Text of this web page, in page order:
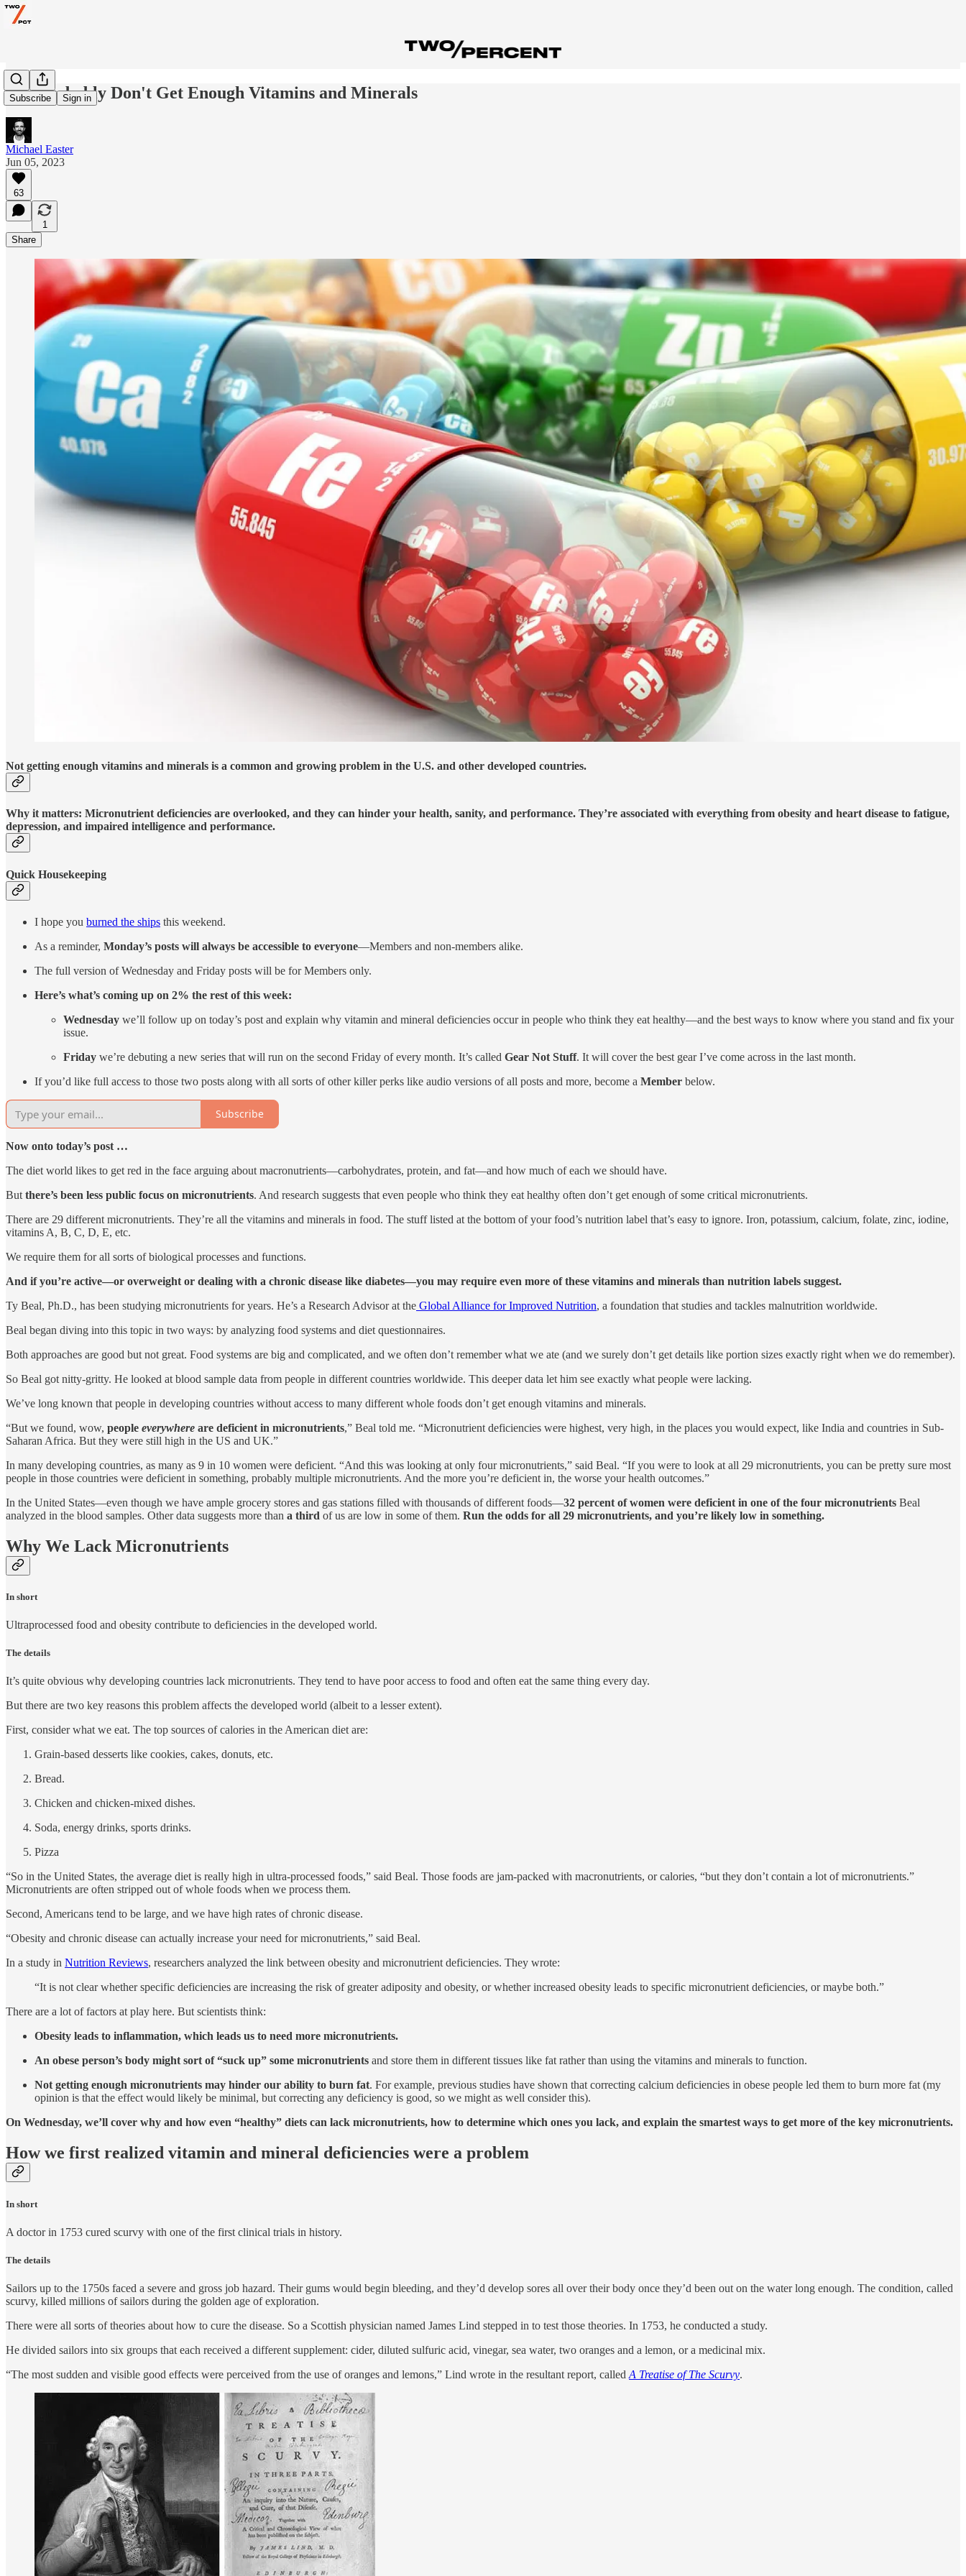
Subscribe Sign in
You Probably Don't Get Enough Vitamins and Minerals
Michael Easter
Jun 05, 2023
63
1
Share
Not getting enough vitamins and minerals is a common and growing problem in the U.S. and other developed countries.
Why it matters: Micronutrient deficiencies are overlooked, and they can hinder your health, sanity, and performance. They’re associated with everything from obesity and heart disease to fatigue,
depression, and impaired intelligence and performance.
Quick Housekeeping
I hope you burned the ships this weekend.
As a reminder, Monday’s posts will always be accessible to everyone—Members and non-members alike.
The full version of Wednesday and Friday posts will be for Members only.
Here’s what’s coming up on 2% the rest of this week:
Wednesday we’ll follow up on today’s post and explain why vitamin and mineral deficiencies occur in people who think they eat healthy—and the best ways to know where you stand and fix your
issue.
Friday we’re debuting a new series that will run on the second Friday of every month. It’s called Gear Not Stuff. It will cover the best gear I’ve come across in the last month.
If you’d like full access to those two posts along with all sorts of other killer perks like audio versions of all posts and more, become a Member below.
Subscribe
Now onto today’s post …
The diet world likes to get red in the face arguing about macronutrients—carbohydrates, protein, and fat—and how much of each we should have.
But there’s been less public focus on micronutrients. And research suggests that even people who think they eat healthy often don’t get enough of some critical micronutrients.
There are 29 different micronutrients. They’re all the vitamins and minerals in food. The stuff listed at the bottom of your food’s nutrition label that’s easy to ignore. Iron, potassium, calcium, folate, zinc, iodine,
vitamins A, B, C, D, E, etc.
We require them for all sorts of biological processes and functions.
And if you’re active—or overweight or dealing with a chronic disease like diabetes—you may require even more of these vitamins and minerals than nutrition labels suggest.
Ty Beal, Ph.D., has been studying micronutrients for years. He’s a Research Advisor at the Global Alliance for Improved Nutrition, a foundation that studies and tackles malnutrition worldwide.
Beal began diving into this topic in two ways: by analyzing food systems and diet questionnaires.
Both approaches are good but not great. Food systems are big and complicated, and we often don’t remember what we ate (and we surely don’t get details like portion sizes exactly right when we do remember).
So Beal got nitty-gritty. He looked at blood sample data from people in different countries worldwide. This deeper data let him see exactly what people were lacking.
We’ve long known that people in developing countries without access to many different whole foods don’t get enough vitamins and minerals.
“But we found, wow, people everywhere are deficient in micronutrients,” Beal told me. “Micronutrient deficiencies were highest, very high, in the places you would expect, like India and countries in Sub-
Saharan Africa. But they were still high in the US and UK.”
In many developing countries, as many as 9 in 10 women were deficient. “And this was looking at only four micronutrients,” said Beal. “If you were to look at all 29 micronutrients, you can be pretty sure most
people in those countries were deficient in something, probably multiple micronutrients. And the more you’re deficient in, the worse your health outcomes.”
In the United States—even though we have ample grocery stores and gas stations filled with thousands of different foods—32 percent of women were deficient in one of the four micronutrients Beal
analyzed in the blood samples. Other data suggests more than a third of us are low in some of them. Run the odds for all 29 micronutrients, and you’re likely low in something.
Why We Lack Micronutrients
In short
Ultraprocessed food and obesity contribute to deficiencies in the developed world.
The details
It’s quite obvious why developing countries lack micronutrients. They tend to have poor access to food and often eat the same thing every day.
But there are two key reasons this problem affects the developed world (albeit to a lesser extent).
First, consider what we eat. The top sources of calories in the American diet are:
Grain-based desserts like cookies, cakes, donuts, etc.
Bread.
Chicken and chicken-mixed dishes.
Soda, energy drinks, sports drinks.
Pizza
“So in the United States, the average diet is really high in ultra-processed foods,” said Beal. Those foods are jam-packed with macronutrients, or calories, “but they don’t contain a lot of micronutrients.”
Micronutrients are often stripped out of whole foods when we process them.
Second, Americans tend to be large, and we have high rates of chronic disease.
“Obesity and chronic disease can actually increase your need for micronutrients,” said Beal.
In a study in Nutrition Reviews, researchers analyzed the link between obesity and micronutrient deficiencies. They wrote:
“It is not clear whether specific deficiencies are increasing the risk of greater adiposity and obesity, or whether increased obesity leads to specific micronutrient deficiencies, or maybe both.”
There are a lot of factors at play here. But scientists think:
Obesity leads to inflammation, which leads us to need more micronutrients.
An obese person’s body might sort of “suck up” some micronutrients and store them in different tissues like fat rather than using the vitamins and minerals to function.
Not getting enough micronutrients may hinder our ability to burn fat. For example, previous studies have shown that correcting calcium deficiencies in obese people led them to burn more fat (my
opinion is that the effect would likely be minimal, but correcting any deficiency is good, so we might as well consider this).
On Wednesday, we’ll cover why and how even “healthy” diets can lack micronutrients, how to determine which ones you lack, and explain the smartest ways to get more of the key micronutrients.
How we first realized vitamin and mineral deficiencies were a problem
In short
A doctor in 1753 cured scurvy with one of the first clinical trials in history.
The details
Sailors up to the 1750s faced a severe and gross job hazard. Their gums would begin bleeding, and they’d develop sores all over their body once they’d been out on the water long enough. The condition, called
scurvy, killed millions of sailors during the golden age of exploration.
There were all sorts of theories about how to cure the disease. So a Scottish physician named James Lind stepped in to test those theories. In 1753, he conducted a study.
He divided sailors into six groups that each received a different supplement: cider, diluted sulfuric acid, vinegar, sea water, two oranges and a lemon, or a medicinal mix.
“The most sudden and visible good effects were perceived from the use of oranges and lemons,” Lind wrote in the resultant report, called A Treatise of The Scurvy.